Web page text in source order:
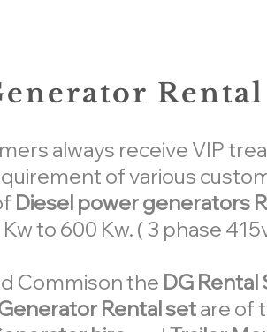
Rental
always receive VIP
of various
Diesel power generators
to 600 Kw. ( 3 phase
Commison the DG Rental
Rental setare of